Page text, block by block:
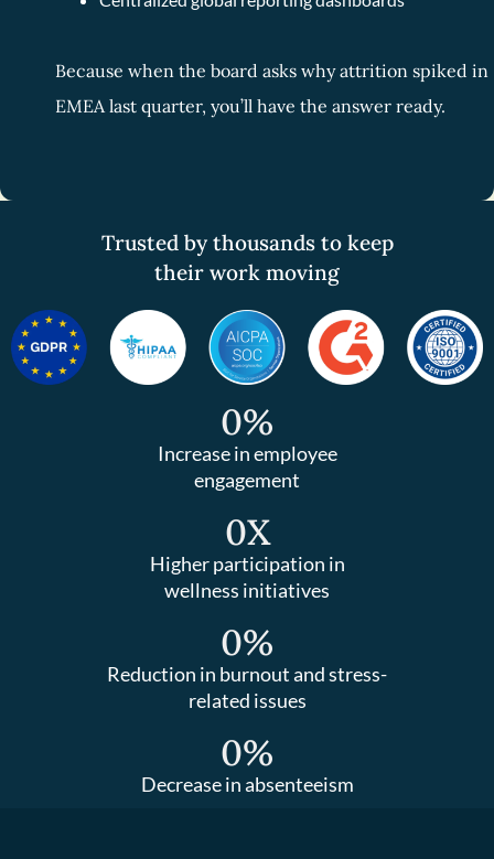
Because when the board asks why attrition spiked in
EMEA last quarter, you’ll have the answer ready.
Trusted by thousands to keep
their work moving
Increase in employee
engagement
0%
Higher participation in
wellness initiatives
0X
Reduction in burnout and stress-
related issues
0%
Decrease in absenteeism
0%